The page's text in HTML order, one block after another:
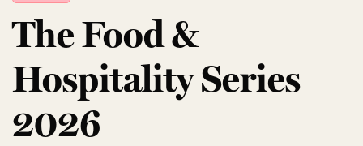
The Food &
Hospitality Series
2026